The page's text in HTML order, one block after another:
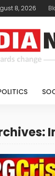
8, 2026